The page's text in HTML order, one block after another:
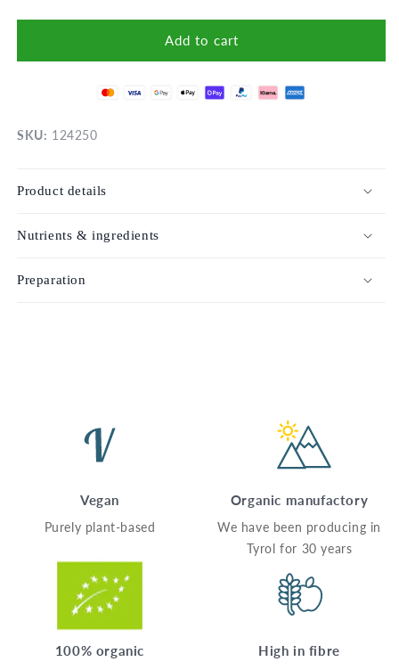
Add to cart
SKU: 124250
Product details
Nutrients & ingredients
Preparation
Vegan
Purely plant-based
Organic manufactory
We have been producing in
Tyrol for 30 years
100% organic High in fibre